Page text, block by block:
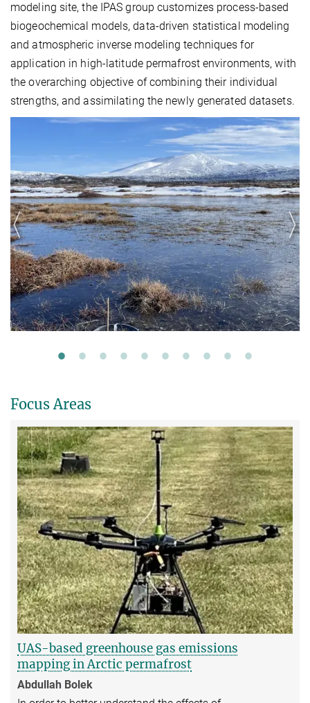
modeling site, the IPAS group customizes process-based
biogeochemical models, data-driven statistical modeling
and atmospheric inverse modeling techniques for
application in high-latitude permafrost environments, with
the overarching objective of combining their individual
strengths, and assimilating the newly generated datasets.
Focus Areas
UAS-based greenhouse gas emissions
mapping in Arctic permafrost
Abdullah Bolek